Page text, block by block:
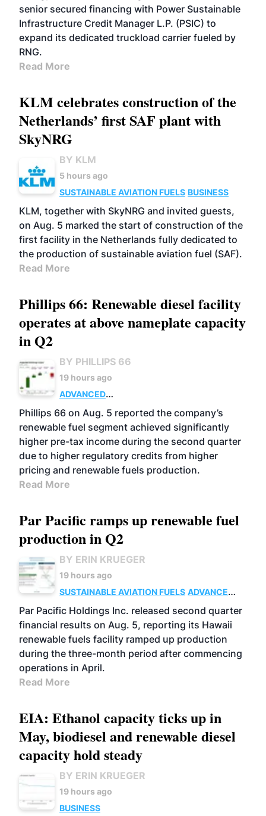
senior secured financing with Power Sustainable
Infrastructure Credit Manager L.P. (PSIC) to
expand its dedicated truckload carrier fueled by
RNG.
Read More
KLM celebrates construction of the
Netherlands’ first SAF plant with
SkyNRG
BY KLM
5 hours ago
SUSTAINABLE AVIATION FUELS BUSINESS
KLM, together with SkyNRG and invited guests,
on Aug. 5 marked the start of construction of the
first facility in the Netherlands fully dedicated to
the production of sustainable aviation fuel (SAF).
Read More
Phillips 66: Renewable diesel facility
operates at above nameplate capacity
in Q2
BY PHILLIPS 66
19 hours ago
ADVANCED
BIOFUELS
BUSINESS OPERATIONS
Phillips 66 on Aug. 5 reported the company’s
renewable fuel segment achieved significantly
higher pre-tax income during the second quarter
due to higher regulatory credits from higher
pricing and renewable fuels production.
Read More
Par Pacific ramps up renewable fuel
production in Q2
BY ERIN KRUEGER
19 hours ago
SUSTAINABLE AVIATION FUELS ADVANCED
BIOFUELS
OPERATIONS BUSINESS
Par Pacific Holdings Inc. released second quarter
financial results on Aug. 5, reporting its Hawaii
renewable fuels facility ramped up production
during the three-month period after commencing
operations in April.
Read More
EIA: Ethanol capacity ticks up in
May, biodiesel and renewable diesel
capacity hold steady
BY ERIN KRUEGER
19 hours ago
BUSINESS